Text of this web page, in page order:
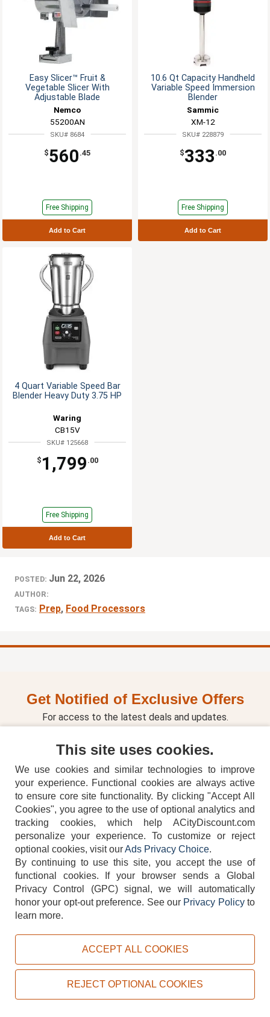
Easy Slicer™ Fruit &
Vegetable Slicer With
Adjustable Blade
Nemco
55200AN
SKU# 8684
$560 .45
Free Shipping
Add to Cart
10.6 Qt Capacity Handheld
Variable Speed Immersion
Blender
Sammic
XM-12
SKU# 228879
$333 .00
Free Shipping
Add to Cart
4 Quart Variable Speed Bar
Blender Heavy Duty 3.75 HP
Waring
CB15V
SKU# 125668
$ 1,799 .00
Free Shipping
Add to Cart
POSTED: Jun 22, 2026
AUTHOR:
TAGS: Prep, Food Processors
Get Notified of Exclusive Offers
For access to the latest deals and updates.
Our Store
Showroom
On Clearance Items
Used Equipment
Our Specials
Make an Offer
Services
Equipment Financing
Equipment Rental
Restaurant Design
Delivery & Assembly
Bar Configuration Tool
Our Reviews
Members
Member's Login
Create your Account
This site uses cookies.
We use cookies and similar technologies to improve
your experience. Functional cookies are always active
to ensure core site functionality. By clicking "Accept All
Cookies", you agree to the use of optional analytics and
tracking cookies, which help ACityDiscount.com
personalize your experience. To customize or reject
optional cookies, visit ourAds Privacy Choice.
By continuing to use this site, you accept the use of
functional cookies.
If your browser sends a Global
Privacy Control (GPC) signal, we will automatically
honor your opt-out preference. See our Privacy Policyto
learn more.
ACCEPT ALL COOKIES
REJECT OPTIONAL COOKIES